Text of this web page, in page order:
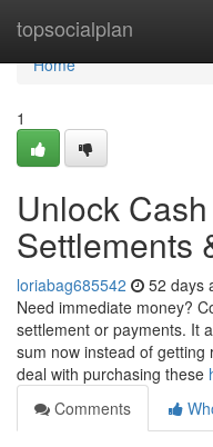
topsocialplan
Home
Home
1
Unlock
Settlements
loriabag685542 52 days
Need immediate money?
settlement or payments. It
sum now instead of getting
deal with purchasing these
Comments